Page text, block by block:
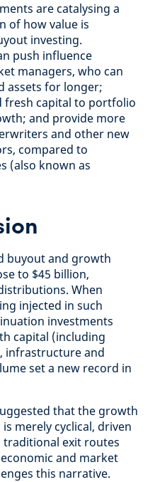
are catalysing a
of how value is
investing.
push influence
managers, who can
assets for longer;
fresh capital to portfolio
and provide more
and other new
compared to
(also known as
buyout and growth
to $45 billion,
When
injected in such
investments
capital (including
infrastructure and
set a new record in
that the growth
merely cyclical, driven
exit routes
and market
this narrative.